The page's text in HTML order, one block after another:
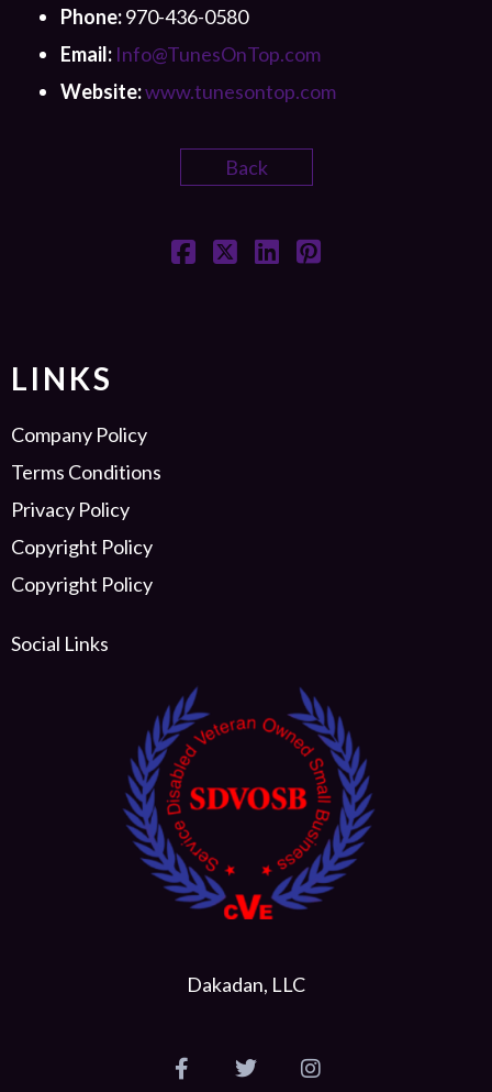
Phone:970-436-0580
Email: Info@TunesOnTop.com
Website:www.tunesontop.com
Back
LINKS
Company Policy
Terms Conditions
Privacy Policy
Copyright Policy
Copyright Policy
Social Links
Dakadan, LLC